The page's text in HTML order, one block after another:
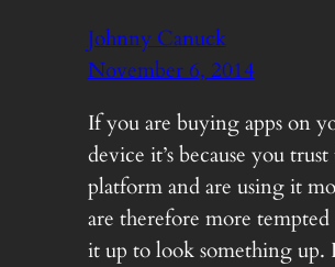
Johnny Canuck
November 6, 2014
If you are buying apps on
device it’s because you trust
platform and are using it
are therefore more
it up to look something up.